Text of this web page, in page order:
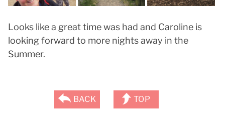
Looks like a great time was had and Caroline is
looking forward to more nights away in the
Summer.
BACK TOP